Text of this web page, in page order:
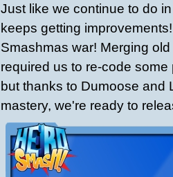
Just like we continue to do
keeps getting
Smashmas war! Merging
required us to re-code some
but thanks to Dumoose and
mastery, we're ready to